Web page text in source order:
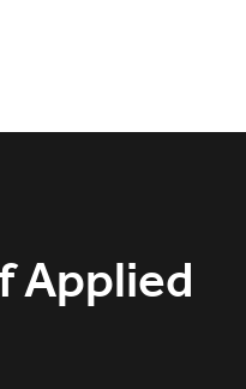
Applied